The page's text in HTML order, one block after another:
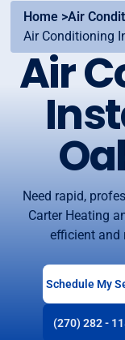
Home >Air
Air Conditioning
Air
Need rapid,
Carter Heating
efficient and
Schedule My
(270) 282 -